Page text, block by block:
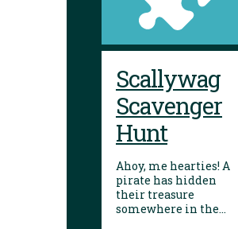
Scallywag
Scavenger
Hunt
Ahoy, me hearties! A
pirate has hidden
their treasure
somewhere in the